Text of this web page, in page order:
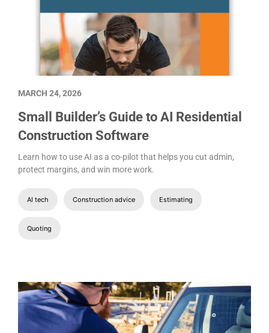
Small Builder’s Guide to AI Residential
Construction Software
Learn how to use AI as a co-pilot that helps you cut admin,
protect margins, and win more work.
AI tech Construction advice Estimating
Quoting
MARCH 24, 2026